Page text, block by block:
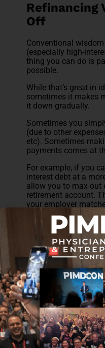
Refinancing
Off
Conventional
(especially high-
thing you can do is
possible.
While that’s great in
sometimes it makes
it down gradually.
Sometimes you
(due to other
etc). Sometimes
payments comes at
For example, if you
interest debt at a
allow you to max out
retirement account.
your employer
White Coat Investor
Personally, I’ve
toward passive
worth more than the
certain debt. For
$85,000 in student
from the cashflow
investment (read
Of course, that
case, but the same
debt–like a physician
intentional about
and making it work